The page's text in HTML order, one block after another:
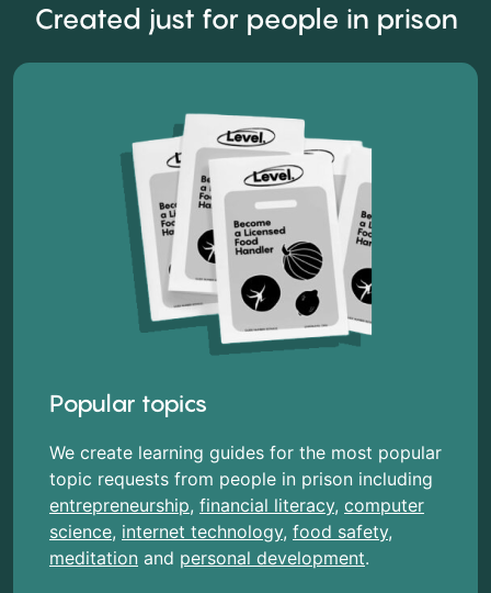
Created just for people in prison
Popular topics
We create learning guides for the most popular
topic requests from people in prison including
entrepreneurship, financial literacy, computer
science, internet technology, food safety,
meditation and personal development.